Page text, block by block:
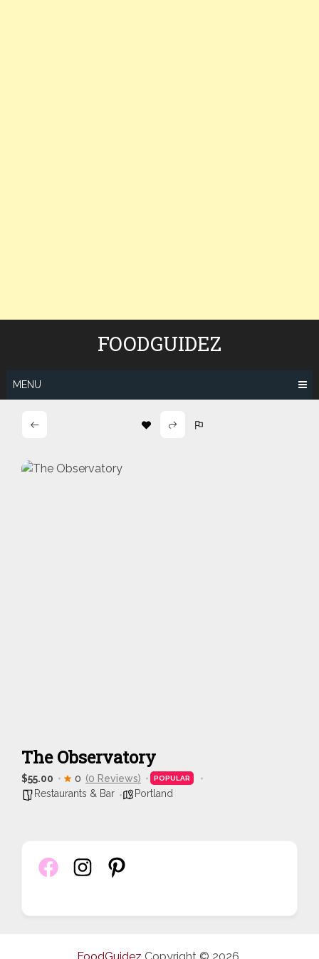
FOODGUIDEZ
MENU
The Observatory
$55.00 0 (0 Reviews) POPULAR
Restaurants & Bar Portland